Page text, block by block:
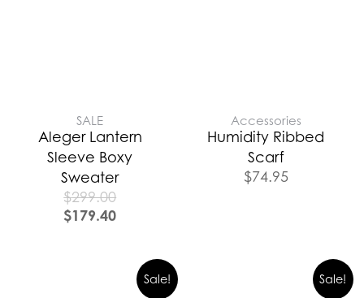
SALE
Aleger Lantern
Sleeve Boxy
Sweater
$299.00
$179.40
Accessories
Humidity Ribbed
Scarf
$74.95
Sale! Sale!